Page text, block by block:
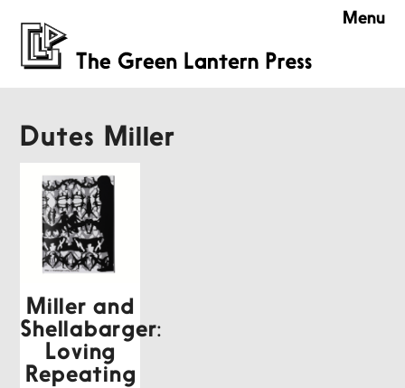
Menu
Dutes Miller
Miller and
Shellabarger:
Loving
Repeating